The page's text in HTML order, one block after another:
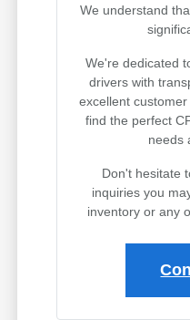
We understand
We're dedicated
drivers with
excellent
find the perfect
needs
Don't hesitate
inquiries you
inventory or any